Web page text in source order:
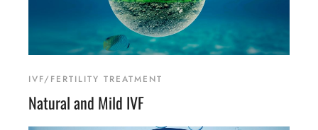
IVF/FERTILITY TREATMENT
Natural and Mild IVF